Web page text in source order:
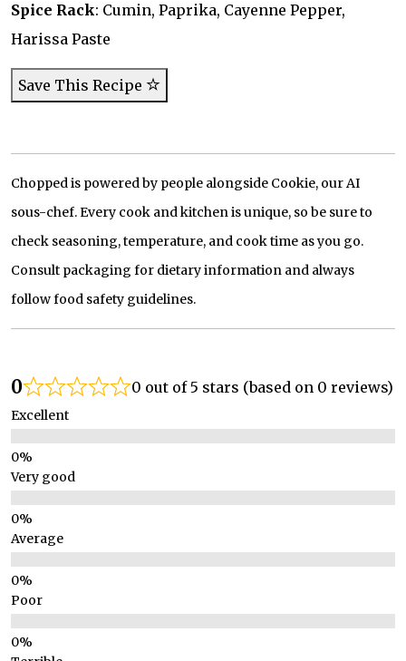
Spice Rack: Cumin, Paprika, Cayenne Pepper,
Harissa Paste
Save This Recipe
Chopped is powered by people alongside Cookie, our AI
sous-chef. Every cook and kitchen is unique, so be sure to
check seasoning, temperature, and cook time as you go.
Consult packaging for dietary information and always
follow food safety guidelines.
0 0 out of 5 stars (based on 0 reviews)
Excellent
Very good
Average
Poor